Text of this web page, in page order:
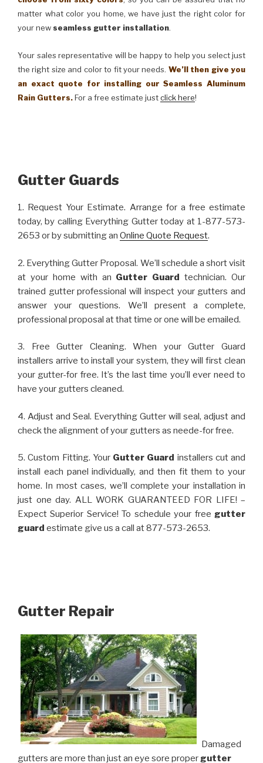
matter what color you home, we have just the right color for
your newseamless gutter installation.
Your sales representative will be happy to help you select just
the right size and color to fit your needs. We’ll then give you
an exact quote for installing our Seamless Aluminum
Rain Gutters.For a free estimate justclick here!
Gutter Guards
1. Request Your Estimate. Arrange for a free estimate
today, by calling Everything Gutter today at 1-877-573-
2653 or by submitting an Online Quote Request.
2. Everything Gutter Proposal. We’ll schedule a short visit
at your home with an Gutter Guard technician. Our
trained gutter professional will inspect your gutters and
answer your questions. We’ll present a complete,
professional proposal at that time or one will be emailed.
3. Free Gutter Cleaning. When your Gutter Guard
installers arrive to install your system, they will first clean
your gutter-for free. It’s the last time you’ll ever need to
have your gutters cleaned.
4. Adjust and Seal. Everything Gutter will seal, adjust and
check the alignment of your gutters as neede-for free.
5. Custom Fitting. Your Gutter Guard installers cut and
install each panel individually, and then fit them to your
home. In most cases, we’ll complete your installation in
just one day. ALL WORK GUARANTEED FOR LIFE! –
Expect Superior Service! To schedule your free gutter
guard estimate give us a call at 877-573-2653.
Gutter Repair
Damaged
gutters are more than just an eye sore proper gutter